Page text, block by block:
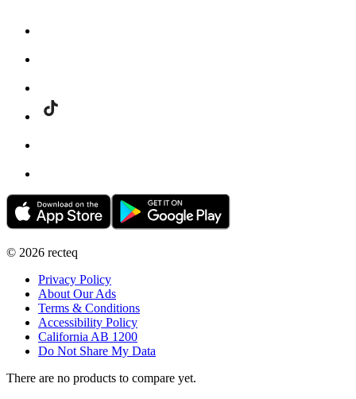
© 2026 recteq
Privacy Policy
About Our Ads
Terms & Conditions
Accessibility Policy
California AB 1200
Do Not Share My Data
There are no products to compare yet.